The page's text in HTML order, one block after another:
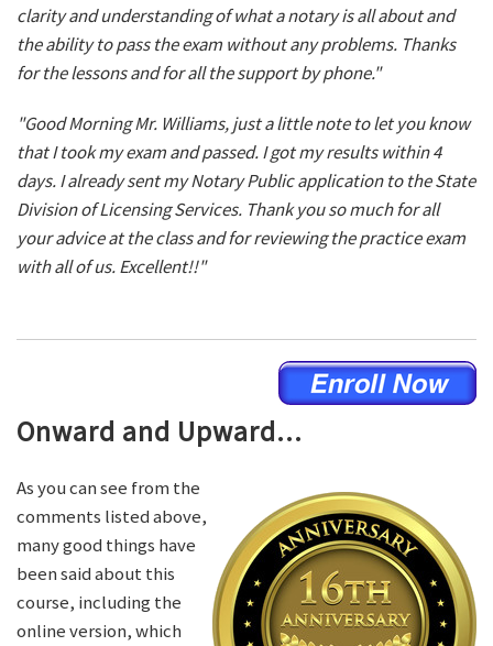
clarity and understanding of what a notary is all about and
the ability to pass the exam without any problems. Thanks
for the lessons and for all the support by phone."
"Good Morning Mr. Williams, just a little note to let you know
that I took my exam and passed. I got my results within 4
days. I already sent my Notary Public application to the State
Division of Licensing Services. Thank you so much for all
your advice at the class and for reviewing the practice exam
with all of us. Excellent!!"
Onward and Upward...
As you can see from the
comments listed above,
many good things have
been said about this
course, including the
online version, which